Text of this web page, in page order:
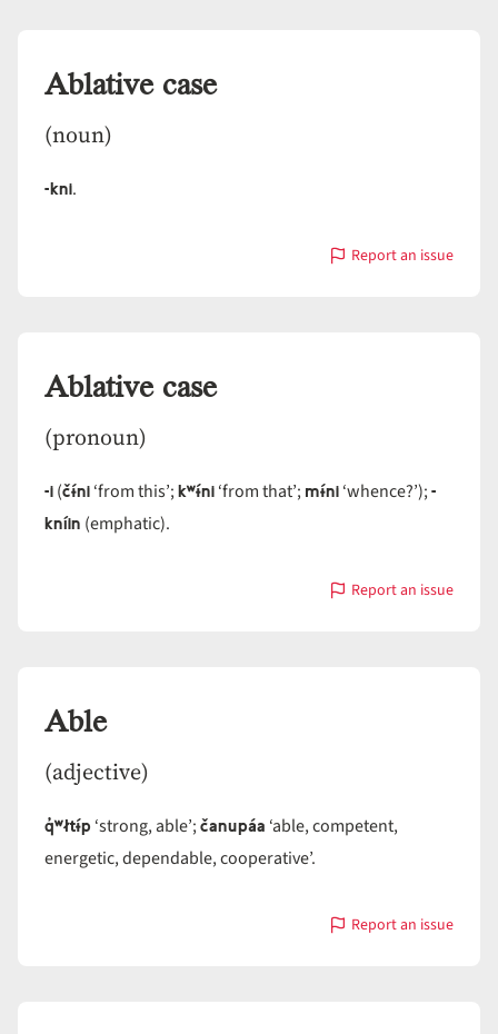
Ablative case
(noun)
-kni.
Report an issue
with
Ablative case
(pronoun)
-i(čɨ́ni‘from this’;kʷɨ́ni‘from that’; mɨ́ni‘whence?’);-
kníin (emphatic).
Report an issue
with
Able
(adjective)
q̓ʷłtɨ́p ‘strong, able’;čanupáa ‘able, competent,
energetic, dependable, cooperative’.
Report an issue
with